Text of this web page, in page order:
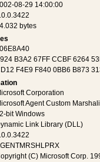
08-29 14:00:00
bytes
B3A2 67FF CCBF 6264
F4E9 F840 0BB6 B873
Corporation
Agent Custom
bit Windows
Link Library (DLL)
(C) Microsoft Corp.